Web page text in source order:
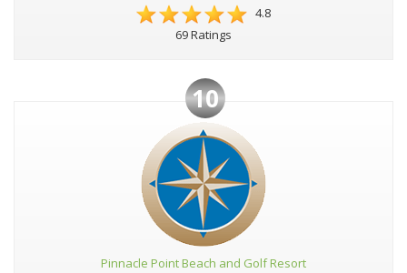
4.8
69 Ratings
10
Pinnacle Point Beach and Golf Resort